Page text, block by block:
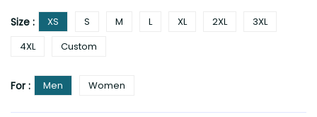
Size : XS S M L XL 2XL
3XL
4XL
Custom
For : Men Women